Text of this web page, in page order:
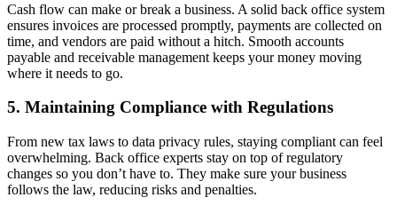
Cash flow can make or break a business. A solid back office system
ensures invoices are processed promptly, payments are collected on
time, and vendors are paid without a hitch. Smooth accounts
payable and receivable management keeps your money moving
where it needs to go.
5. Maintaining Compliance with Regulations
From new tax laws to data privacy rules, staying compliant can feel
overwhelming. Back office experts stay on top of regulatory
changes so you don’t have to. They make sure your business
follows the law, reducing risks and penalties.